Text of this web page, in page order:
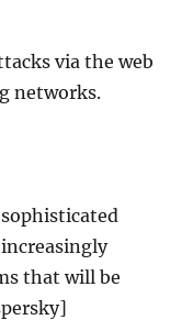
via the web
networks.
that will be